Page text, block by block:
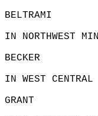
IN NORTHWEST
IN WEST
GRANT